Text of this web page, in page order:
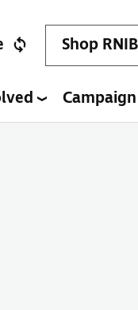
Shop RNIB